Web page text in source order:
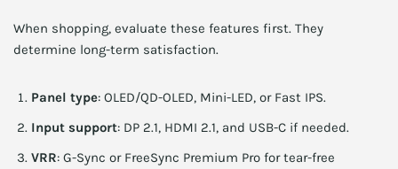
When shopping, evaluate these features first. They
determine long-term satisfaction.
Panel type: OLED/QD-OLED, Mini-LED, or Fast IPS.
Input support: DP 2.1, HDMI 2.1, and USB-C if needed.
VRR: G-Sync or FreeSync Premium Pro for tear-free